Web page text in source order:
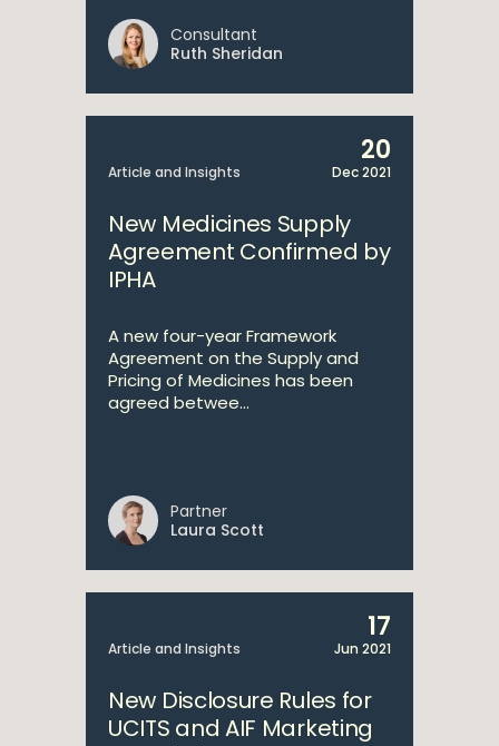
Consultant
Ruth Sheridan
Article and Insights
20
Dec 2021
New Medicines Supply
Agreement Confirmed by
IPHA
A new four-year Framework
Agreement on the Supply and
Pricing of Medicines has been
agreed betwee...
Partner
Laura Scott
Article and Insights
17
Jun 2021
New Disclosure Rules for
UCITS and AIF Marketing